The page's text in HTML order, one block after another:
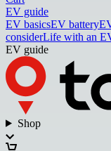
EV guide
EV basicsEV battery
considerLife with an
EV guide
Shop